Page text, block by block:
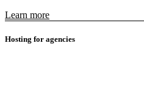
Learn more
Hosting for agencies